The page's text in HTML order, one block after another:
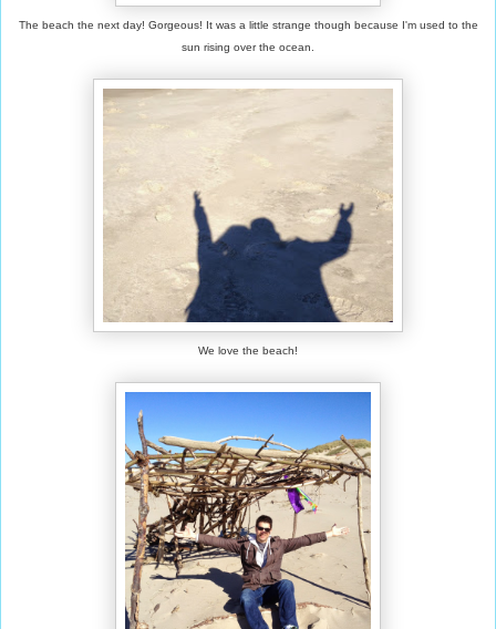
The beach the next day! Gorgeous! It was a little strange though because I'm used to the
sun rising over the ocean.
We love the beach!